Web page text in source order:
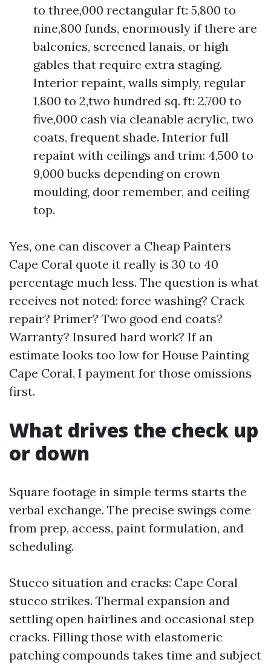
to three,000 rectangular ft: 5,800 to
nine,800 funds, enormously if there are
balconies, screened lanais, or high
gables that require extra staging.
Interior repaint, walls simply, regular
1,800 to 2,two hundred sq. ft: 2,700 to
five,000 cash via cleanable acrylic, two
coats, frequent shade. Interior full
repaint with ceilings and trim: 4,500 to
9,000 bucks depending on crown
moulding, door remember, and ceiling
top.
Yes, one can discover a Cheap Painters
Cape Coral quote it really is 30 to 40
percentage much less. The question is what
receives not noted: force washing? Crack
repair? Primer? Two good end coats?
Warranty? Insured hard work? If an
estimate looks too low for House Painting
Cape Coral, I payment for those omissions
first.
What drives the check up
or down
Square footage in simple terms starts the
verbal exchange. The precise swings come
from prep, access, paint formulation, and
scheduling.
Stucco situation and cracks: Cape Coral
stucco strikes. Thermal expansion and
settling open hairlines and occasional step
cracks. Filling those with elastomeric
patching compounds takes time and subject